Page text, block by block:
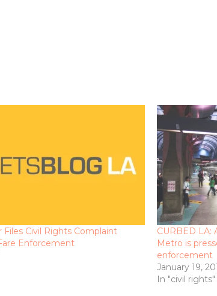
Civil Rights Complaint
Enforcement
CURBED LA:
Metro is
enforcement
January 19,
In "civil rights"